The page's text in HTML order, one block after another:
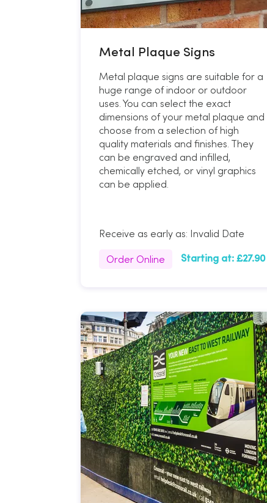
Metal Plaque Signs
Metal plaque signs are suitable for a
huge range of indoor or outdoor
uses. You can select the exact
dimensions of your metal plaque and
choose from a selection of high
quality materials and finishes. They
can be engraved and infilled,
chemically etched, or vinyl graphics
can be applied.
Receive as early as: Invalid Date
Order Online Starting at:£27.90